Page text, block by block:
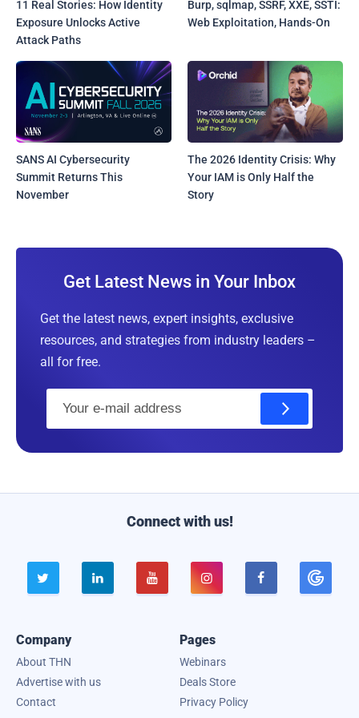
11 Real Stories: How Identity
Exposure Unlocks Active
Attack Paths
Burp, sqlmap, SSRF, XXE, SSTI:
Web Exploitation, Hands-On
SANS AI Cybersecurity
Summit Returns This
November
The 2026 Identity Crisis: Why
Your IAM is Only Half the
Story
Get Latest News in Your Inbox
Get the latest news, expert insights, exclusive
resources, and strategies from industry leaders –
all for free.
Connect with us!
    
Company
About THN
Advertise with us
Contact
Pages
Webinars
Deals Store
Privacy Policy